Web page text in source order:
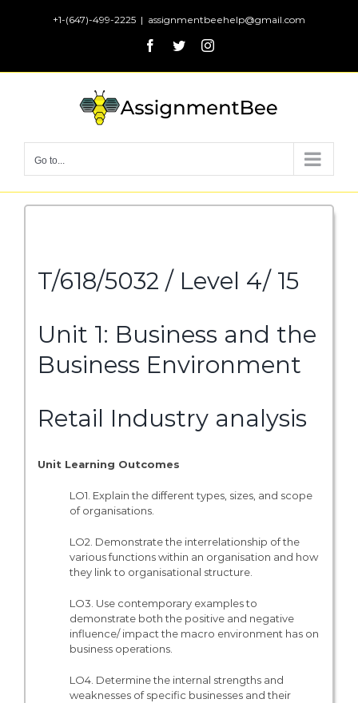
+1-(647)-499-2225 | assignmentbeehelp@gmail.com
Facebook
TwitterInstagram
Go to...
T/618/5032 / Level 4/ 15
Unit 1: Business and the
Business Environment
Retail Industry analysis
Unit Learning Outcomes
LO1. Explain the different types, sizes, and scope
of organisations.
LO2. Demonstrate the interrelationship of the
various functions within an organisation and how
they link to organisational structure.
LO3. Use contemporary examples to
demonstrate both the positive and negative
influence/ impact the macro environment has on
business operations.
LO4. Determine the internal strengths and
weaknesses of specific businesses and their